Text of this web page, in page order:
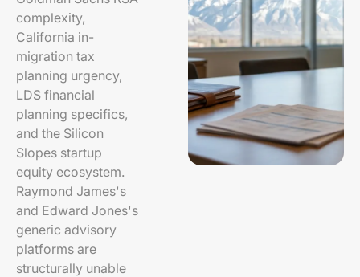
complexity,
California in-
migration tax
planning urgency,
LDS financial
planning specifics,
and the Silicon
Slopes startup
equity ecosystem.
Raymond James's
and Edward Jones's
generic advisory
platforms are
structurally unable